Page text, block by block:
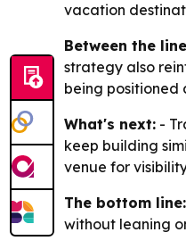
vacation
Between the
strategy also
being
What's next: -
keep building
venue for
The bottom line:
without leaning